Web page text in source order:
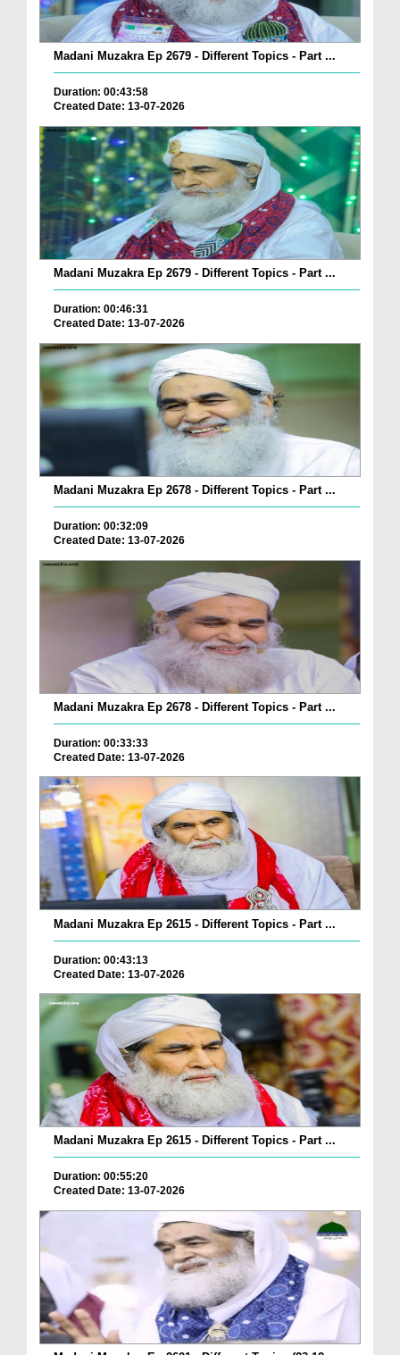
Madani Muzakra Ep 2679 - Different Topics - Part ...
Duration: 00:43:58
Created Date: 13-07-2026
Madani Muzakra Ep 2679 - Different Topics - Part ...
Duration: 00:46:31
Created Date: 13-07-2026
Madani Muzakra Ep 2678 - Different Topics - Part ...
Duration: 00:32:09
Created Date: 13-07-2026
Madani Muzakra Ep 2678 - Different Topics - Part ...
Duration: 00:33:33
Created Date: 13-07-2026
Madani Muzakra Ep 2615 - Different Topics - Part ...
Duration: 00:43:13
Created Date: 13-07-2026
Madani Muzakra Ep 2615 - Different Topics - Part ...
Duration: 00:55:20
Created Date: 13-07-2026